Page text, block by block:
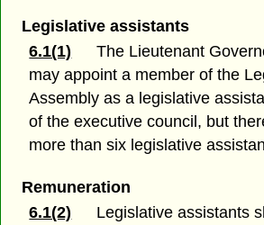
Legislative assistants
6.1(1)
The Lieutenant
may appoint a member of the
Assembly as a legislative
of the executive council, but
more than six legislative
Remuneration
6.1(2)
Legislative assistants